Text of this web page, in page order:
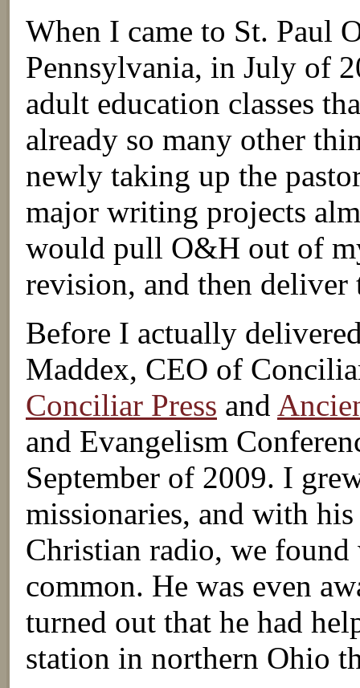
When I came to St. Paul
Pennsylvania, in July of
adult education classes
already so many other
newly taking up the
major writing projects
would pull O&H out of
revision, and then deliver
Before I actually
Maddex, CEO of
Conciliar Press and
and Evangelism
September of 2009. I
missionaries, and with
Christian radio, we found
common. He was even
turned out that he had
station in northern Ohio